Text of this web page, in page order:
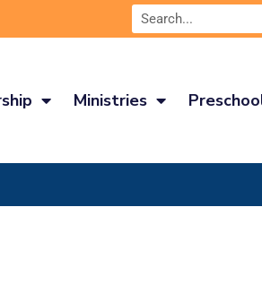
Ministries